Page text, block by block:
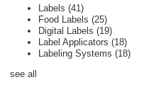
Labels (41)
Food Labels (25)
Digital Labels (19)
Label Applicators (18)
Labeling Systems (18)
see all